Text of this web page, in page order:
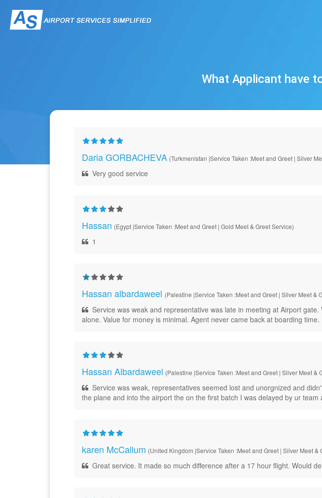
What Applicant have
Daria GORBACHEVA (Turkmenistan |Service Taken :Meet and Greet | Silver
Very good service
Hassan (Egypt |Service Taken :Meet and Greet | Gold Meet & Greet Service)
1
Hassan albardaweel (Palestine |Service Taken :Meet and Greet | Silver Meet &
Service was weak and representative was late in meeting at Airport
alone. Value for money is minimal. Agent never came back at boarding time.
Hassan Albardaweel (Palestine |Service Taken :Meet and Greet | Silver Meet &
Service was weak, representatives seemed lost and unorgnized and
the plane and into the airport the on the first batch I was delayed by ur
karen McCallum (United Kingdom |Service Taken :Meet and Greet | Silver Meet &
Great service. It made so much difference after a 17 hour flight. Would